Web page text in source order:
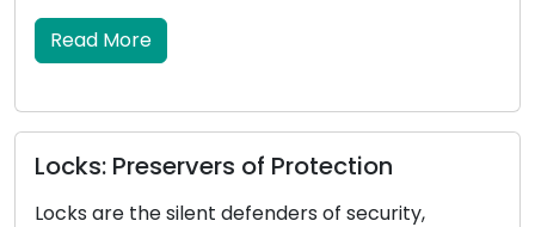
Read More
Locksmith Wisdom: Tips for Outdoor